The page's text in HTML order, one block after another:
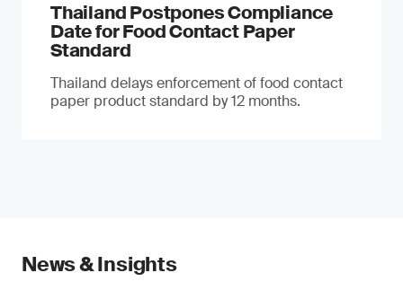
Thailand Postpones Compliance
Date for Food Contact Paper
Standard
Thailand delays enforcement of food contact
paper product standard by 12 months.
News & Insights